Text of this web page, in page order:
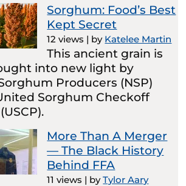
Sorghum: Food’s Best
Kept Secret
12 views | by Katelee Martin
This ancient grain is
into new light by
Producers (NSP)
Sorghum Checkoff
More Than A Merger
— The Black History
Behind FFA
11 views | byTylor Aary